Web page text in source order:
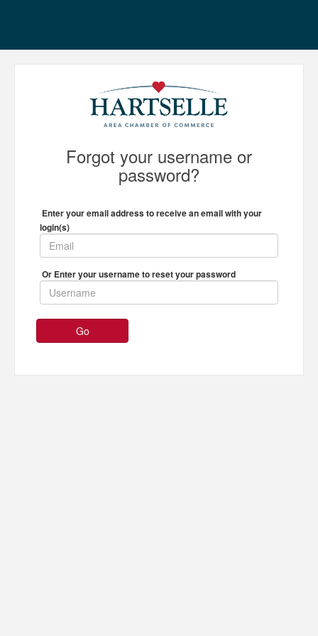
Forgot your username or
password?
Enter your email address to receive an email with your
login(s)
Or Enter your username to reset your password